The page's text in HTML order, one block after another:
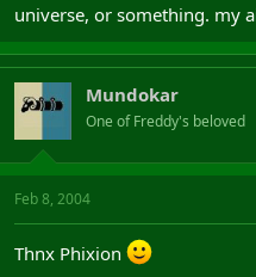
universe, or something. my
Mundokar
One of Freddy's beloved
Feb 8, 2004
Thnx Phixion